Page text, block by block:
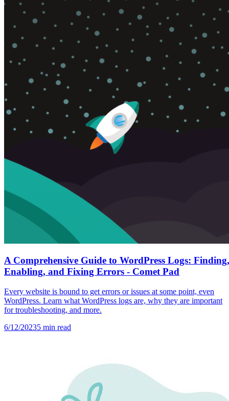
A Comprehensive Guide to WordPress Logs: Finding,
Enabling, and Fixing Errors - Comet Pad
Every website is bound to get errors or issues at some point, even
WordPress. Learn what WordPress logs are, why they are important
for troubleshooting, and more.
6/12/20235 min read